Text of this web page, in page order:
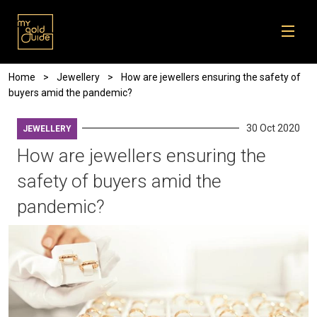
Breadcrumb
Home Jewellery
How are jewellers ensuring the safety of
buyers amid the pandemic?
JEWELLERY 30 Oct 2020
How are jewellers ensuring the
safety of buyers amid the
pandemic?